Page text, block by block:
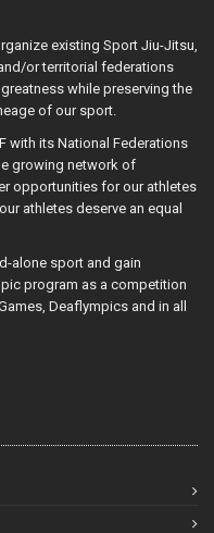
existing Sport Jiu-Jitsu,
or territorial federations
while preserving the
of our sport.
with its National Federations
growing network of
opportunities for our athletes
athletes deserve an equal
alone sport and gain
program as a competition
Deaflympics and in all